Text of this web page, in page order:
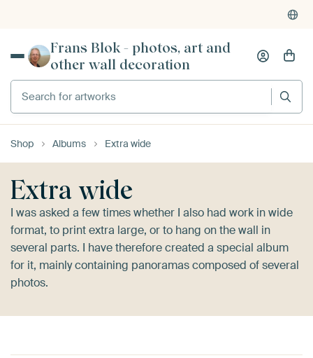
Frans Blok - photos, art and
other wall decoration
Search for artworks
Shop Albums Extra wide
Extra wide
I was asked a few times whether I also had work in wide
format, to print extra large, or to hang on the wall in
several parts. I have therefore created a special album
for it, mainly containing panoramas composed of several
photos.